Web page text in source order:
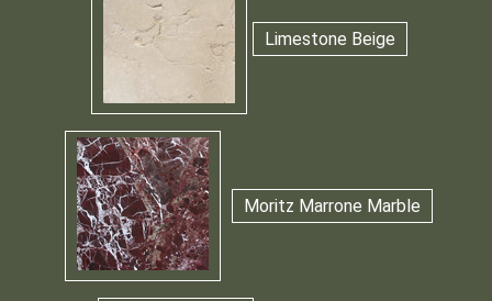
Limestone Beige
Moritz Marrone Marble